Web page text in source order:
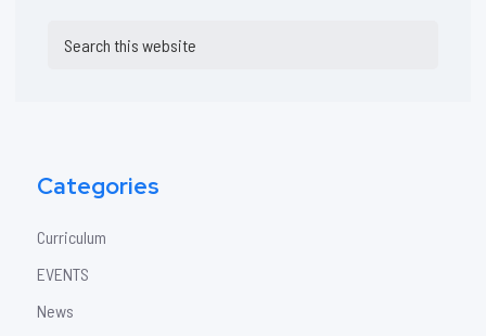
Sidebar
this
Categories
Curriculum
EVENTS
News